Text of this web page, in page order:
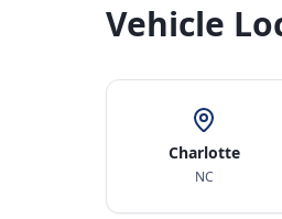
Vehicle
Charlotte
NC